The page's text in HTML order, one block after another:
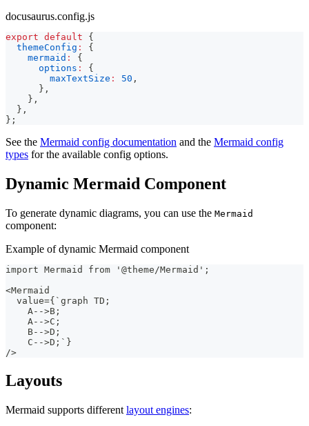
docusaurus.config.js
export default
{
themeConfig :
{
mermaid :
{
options :
{
maxTextSize : 50 ,
} ,
} ,
} ,
} ;
See the Mermaid config documentation and the Mermaid config
types for the available config options.
Dynamic Mermaid Component
To generate dynamic diagrams, you can use the Mermaid
component:
Example of dynamic Mermaid component
import Mermaid from '@theme/Mermaid';
<Mermaid
  value={`graph TD;
    A-->B;
    A-->C;
    B-->D;
    C-->D;`}
/>
Layouts
Mermaid supports different layout engines: